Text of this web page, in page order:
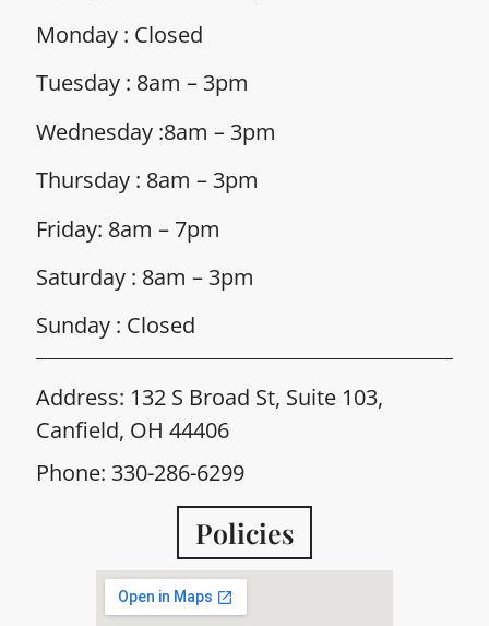
Monday : Closed
Tuesday : 8am – 3pm
Wednesday :8am – 3pm
Thursday : 8am – 3pm
Friday: 8am – 7pm
Saturday : 8am – 3pm
Sunday : Closed
Address: 132 S Broad St, Suite 103,
Canfield, OH 44406
Phone: 330-286-6299
Policies